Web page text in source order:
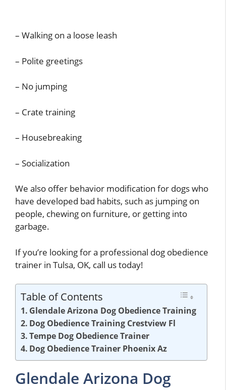
– Walking on a loose leash
– Polite greetings
– No jumping
– Crate training
– Housebreaking
– Socialization
We also offer behavior modification for dogs who
have developed bad habits, such as jumping on
people, chewing on furniture, or getting into
garbage.
If you’re looking for a professional dog obedience
trainer in Tulsa, OK, call us today!
Table of Contents
Glendale Arizona Dog Obedience Training
Dog Obedience Training Crestview Fl
Tempe Dog Obedience Trainer
Dog Obedience Trainer Phoenix Az
Glendale Arizona Dog